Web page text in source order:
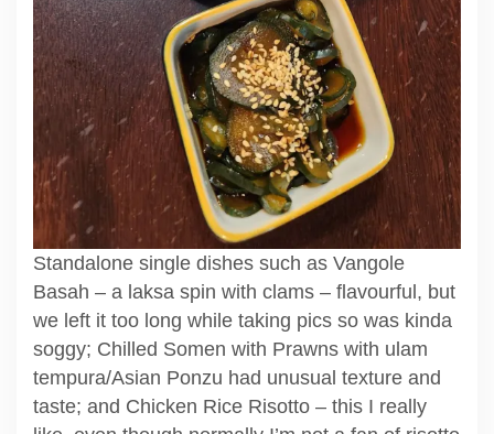
Standalone single dishes such as Vangole
Basah – a laksa spin with clams – flavourful, but
we left it too long while taking pics so was kinda
soggy; Chilled Somen with Prawns with ulam
tempura/Asian Ponzu had unusual texture and
taste; and Chicken Rice Risotto – this I really